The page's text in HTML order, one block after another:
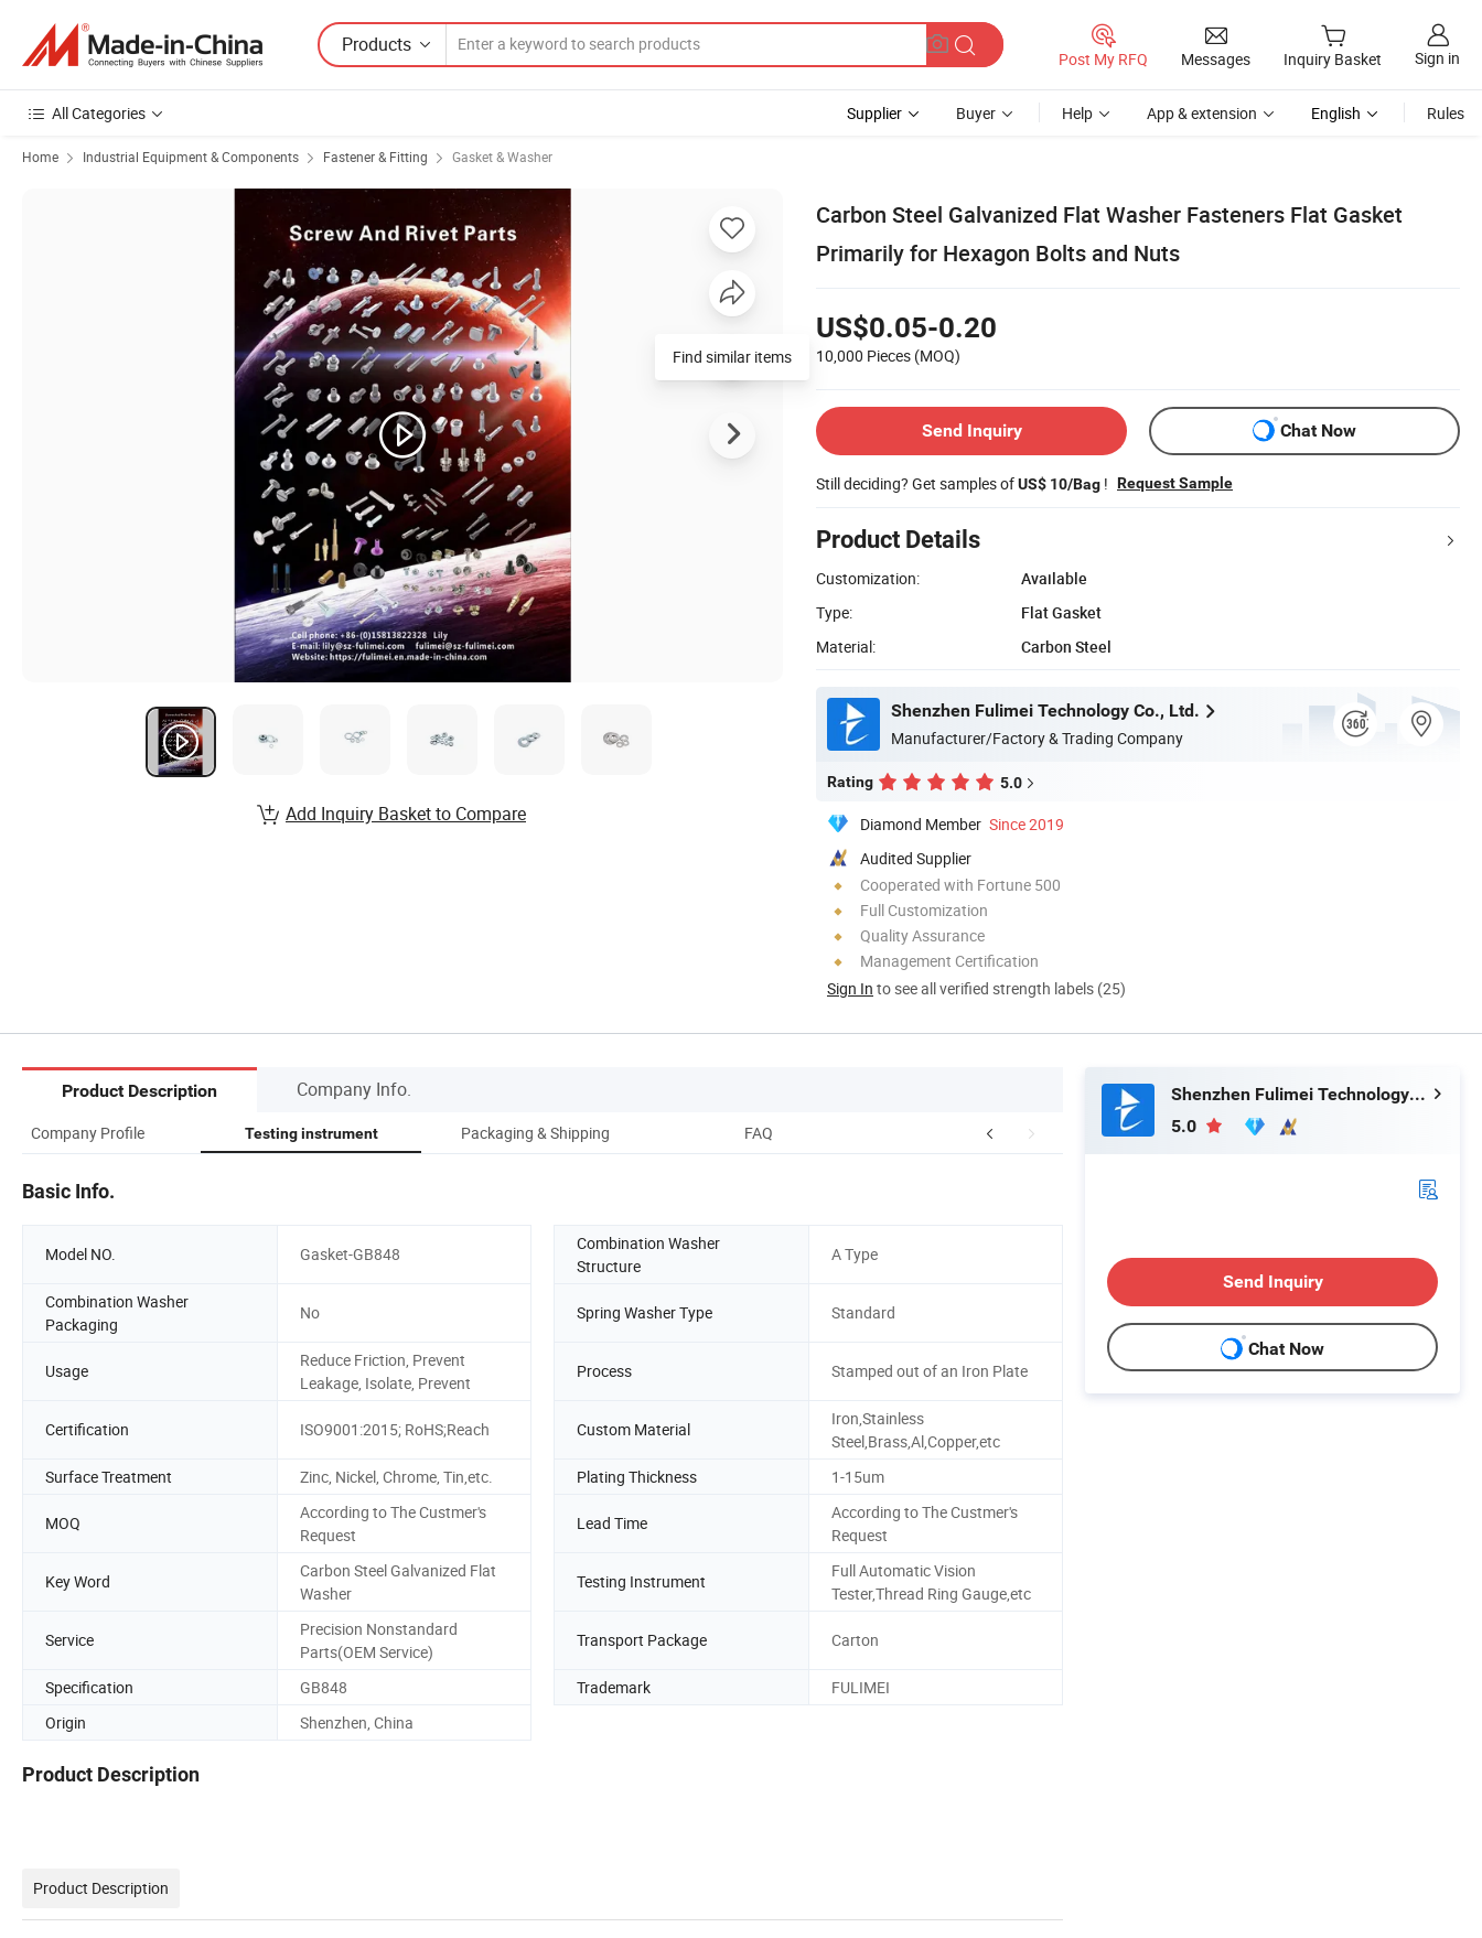
Products
Post My RFQ Messages Inquiry Basket Sign in
All Categories Supplier Buyer Help App & extension English Rules
Home Industrial Equipment & Components Fastener & Fitting Gasket & Washer
Carbon Steel Galvanized Flat Washer Fasteners Flat Gasket
Primarily for Hexagon Bolts and Nuts
US$0.05-0.20
10,000 Pieces (MOQ)
Send Inquiry Chat Now
Still deciding? Get samples ofUS$ 10/Bag ! Request Sample
Product Details
Customization:
Available
Type:
Flat Gasket
Material:
Carbon Steel
Shenzhen Fulimei Technology Co., Ltd.
Manufacturer/Factory & Trading Company
Rating 5.0
Diamond Member Since 2019
Audited Supplier
Cooperated with Fortune 500
Full Customization
Quality Assurance
Management Certification
Sign In to see all verified strength labels (25)
Find similar items
Add Inquiry Basket to Compare
Product Description Company Info.
Company Profile Testing instrument Packaging & Shipping FAQ
Basic Info.
Model NO. Gasket-GB848
Combination Washer
Structure
A Type
Combination Washer
Packaging
No Spring Washer Type Standard
Usage
Reduce Friction, Prevent
Leakage, Isolate, Prevent
Process Stamped out of an Iron Plate
Certification ISO9001:2015; RoHS;Reach Custom Material
Iron,Stainless
Steel,Brass,Al,Copper,etc
Surface Treatment
Zinc, Nickel, Chrome, Tin,etc. Plating Thickness 1-15um
MOQ
According to The Custmer's
Request
Lead Time
According to The Custmer's
Request
Key Word
Carbon Steel Galvanized Flat
Washer
Testing Instrument
Full Automatic Vision
Tester,Thread Ring Gauge,etc
Service
Precision Nonstandard
Parts(OEM Service)
Transport Package Carton
Specification GB848 Trademark
FULIMEI
Origin
Shenzhen, China
Product Description
Product Description
Shenzhen Fulimei Technology Co., Ltd.
5.0
Send Inquiry
Chat Now